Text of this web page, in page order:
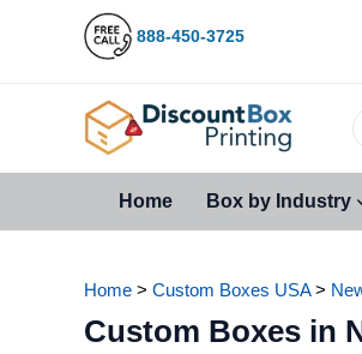
888-450-3725
Home Box by Industry
Home > Custom Boxes USA>
Custom Boxes in